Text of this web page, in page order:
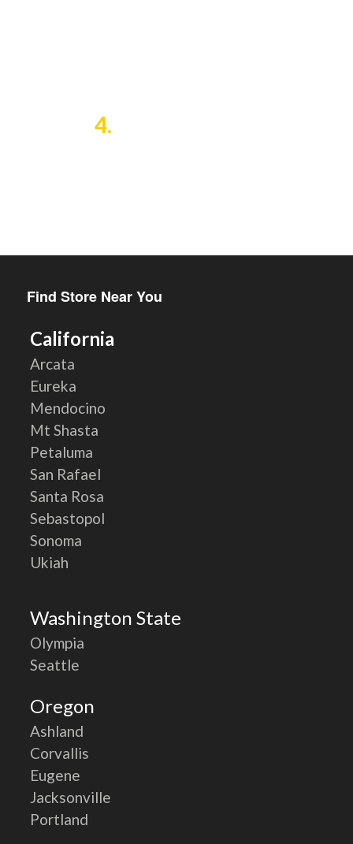
4.
Find Store Near You
California
Arcata
Eureka
Mendocino
Mt Shasta
Petaluma
San Rafael
Santa Rosa
Sebastopol
Sonoma
Ukiah
Washington State
Olympia
Seattle
Oregon
Ashland
Corvallis
Eugene
Jacksonville
Portland